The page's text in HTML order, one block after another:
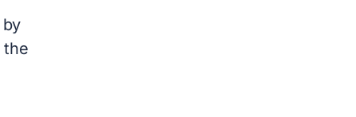
the